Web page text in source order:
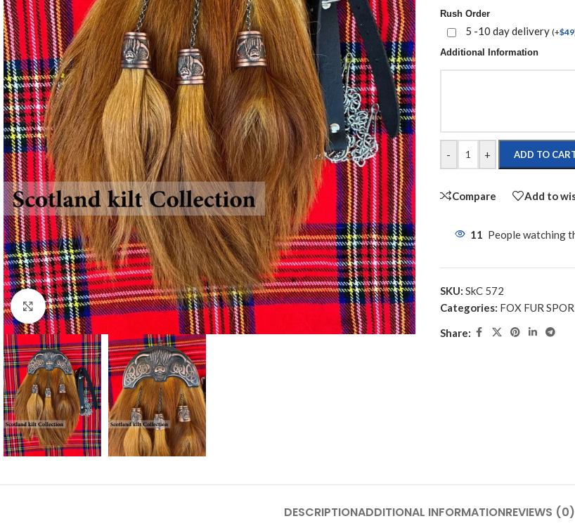
Click to enlarge
Rush Order
5 -10 day delivery (+$49
Additional Information
- + ADD TO
Compare Add to
11 People watching
SKU: SkC 572
Categories: FOX FUR
Share:
DESCRIPTIONADDITIONAL INFORMATIONREVIEWS (0)